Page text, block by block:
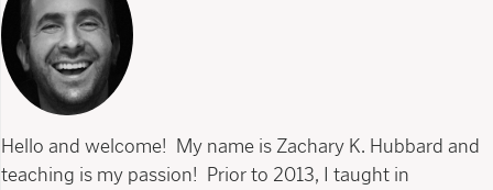
Hello and welcome! My name is Zachary K. Hubbard and
teaching is my passion! Prior to 2013, I taught in